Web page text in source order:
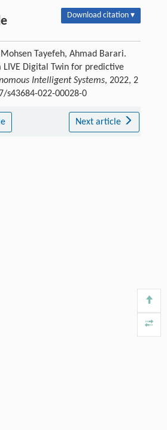
Download citation ▾
Tayefeh, Ahmad Barari.
LIVE Digital Twin for predictive
Intelligent Systems, 2022, 2
s43684-022-00028-0
Next article